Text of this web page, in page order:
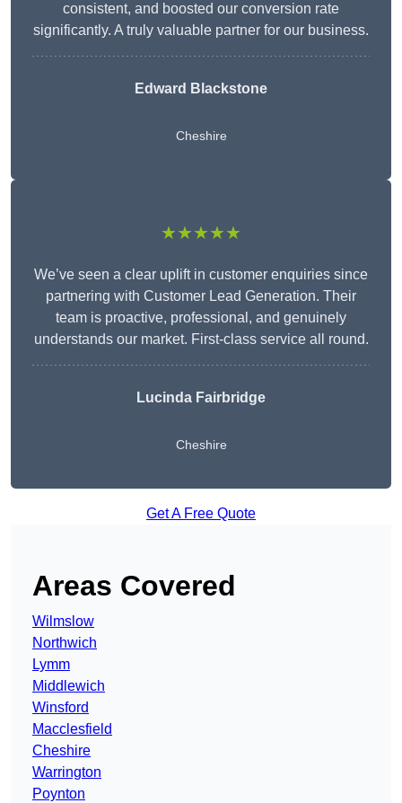
consistent, and boosted our conversion rate
significantly. A truly valuable partner for our business.
Edward Blackstone
Cheshire
★★★★★
We’ve seen a clear uplift in customer enquiries since
partnering with Customer Lead Generation. Their
team is proactive, professional, and genuinely
understands our market. First-class service all round.
Lucinda Fairbridge
Cheshire
Get A Free Quote
Areas Covered
Wilmslow
Northwich
Lymm
Middlewich
Winsford
Macclesfield
Cheshire
Warrington
Poynton